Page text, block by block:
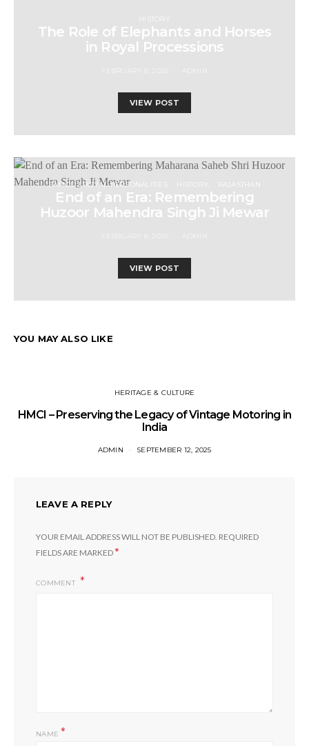
HISTORY
The Role of Elephants and Horses
in Royal Processions
VIEW POST
FAMOUS ROYAL PERSONALITIES HISTORY RAJASTHAN
End of an Era: Remembering
Huzoor Mahendra Singh Ji Mewar
VIEW POST
YOU MAY ALSO LIKE
HERITAGE & CULTURE
HMCI – Preserving the Legacy of Vintage Motoring in
India
ADMIN SEPTEMBER 12, 2025
LEAVE A REPLY
YOUR EMAIL ADDRESS WILL NOT BE PUBLISHED. REQUIRED
FIELDS ARE MARKED*
COMMENT
NAME*